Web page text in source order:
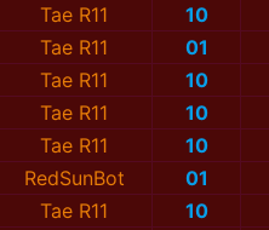
Tae R11
10
Tae R11
01
Tae R11
10
Tae R11
10
Tae R11
10
RedSunBot
01
Tae R11
10